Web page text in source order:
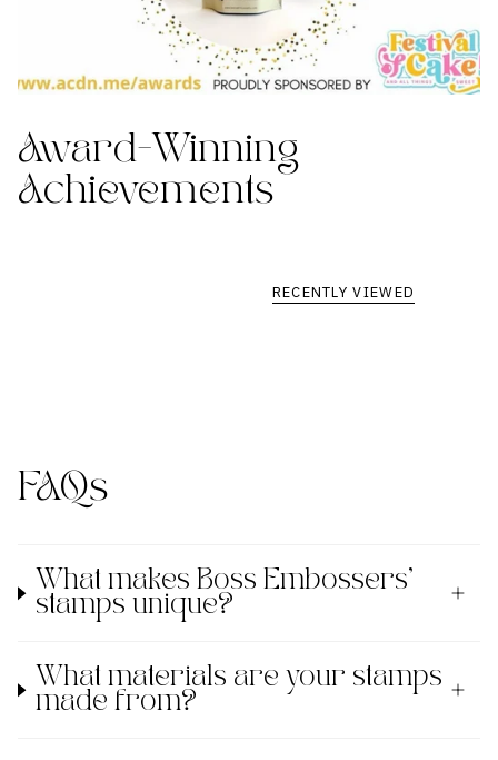
Award-Winning
Achievements
RECENTLY VIEWED
FAQs
What makes Boss Embossers'
stamps unique?
What materials are your stamps
made from?